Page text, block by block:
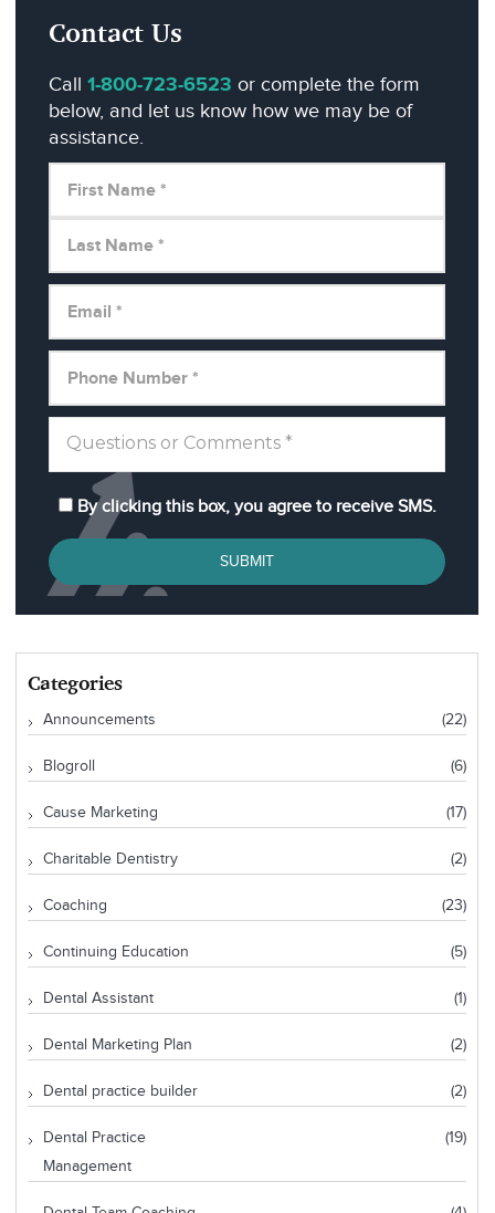
Contact Us
Call 1-800-723-6523 or complete the form
below, and let us know how we may be of
assistance.
By clicking this box, you agree to receive SMS.
SUBMIT
Categories
Announcements (22)
Blogroll (6)
Cause Marketing (17)
Charitable Dentistry (2)
Coaching (23)
Continuing Education (5)
Dental Assistant (1)
Dental Marketing Plan (2)
Dental practice builder (2)
Dental Practice
Management
(19)